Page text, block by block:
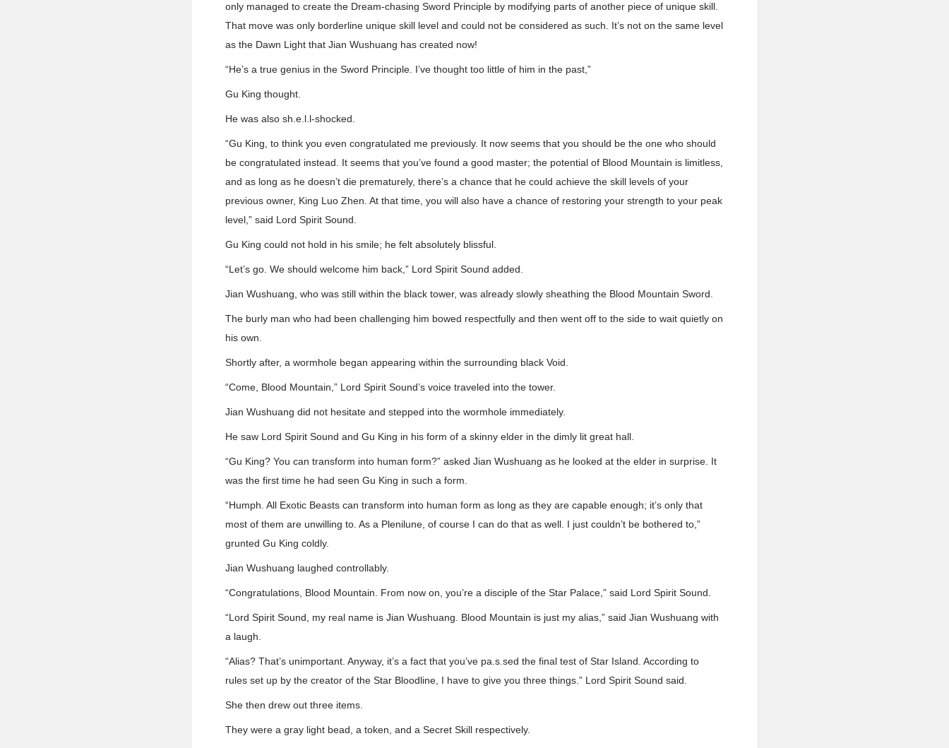
only managed to create the Dream-chasing Sword Principle by modifying parts of another piece of unique skill.
That move was only borderline unique skill level and could not be considered as such. It’s not on the same level
as the Dawn Light that Jian Wushuang has created now!
“He’s a true genius in the Sword Principle. I’ve thought too little of him in the past,”
Gu King thought.
He was also sh.e.l.l-shocked.
“Gu King, to think you even congratulated me previously. It now seems that you should be the one who should
be congratulated instead. It seems that you’ve found a good master; the potential of Blood Mountain is limitless,
and as long as he doesn’t die prematurely, there’s a chance that he could achieve the skill levels of your
previous owner, King Luo Zhen. At that time, you will also have a chance of restoring your strength to your peak
level,” said Lord Spirit Sound.
Gu King could not hold in his smile; he felt absolutely blissful.
“Let’s go. We should welcome him back,” Lord Spirit Sound added.
Jian Wushuang, who was still within the black tower, was already slowly sheathing the Blood Mountain Sword.
The burly man who had been challenging him bowed respectfully and then went off to the side to wait quietly on
his own.
Shortly after, a wormhole began appearing within the surrounding black Void.
“Come, Blood Mountain,” Lord Spirit Sound’s voice traveled into the tower.
Jian Wushuang did not hesitate and stepped into the wormhole immediately.
He saw Lord Spirit Sound and Gu King in his form of a skinny elder in the dimly lit great hall.
“Gu King? You can transform into human form?” asked Jian Wushuang as he looked at the elder in surprise. It
was the first time he had seen Gu King in such a form.
“Humph. All Exotic Beasts can transform into human form as long as they are capable enough; it’s only that
most of them are unwilling to. As a Plenilune, of course I can do that as well. I just couldn’t be bothered to,”
grunted Gu King coldly.
Jian Wushuang laughed controllably.
“Congratulations, Blood Mountain. From now on, you’re a disciple of the Star Palace,” said Lord Spirit Sound.
“Lord Spirit Sound, my real name is Jian Wushuang. Blood Mountain is just my alias,” said Jian Wushuang with
a laugh.
“Alias? That’s unimportant. Anyway, it’s a fact that you’ve pa.s.sed the final test of Star Island. According to
rules set up by the creator of the Star Bloodline, I have to give you three things.” Lord Spirit Sound said.
She then drew out three items.
They were a gray light bead, a token, and a Secret Skill respectively.